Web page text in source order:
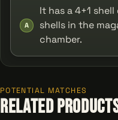
A
It has a 4+1
shells in the
chamber.
POTENTIAL MATCHES
Related